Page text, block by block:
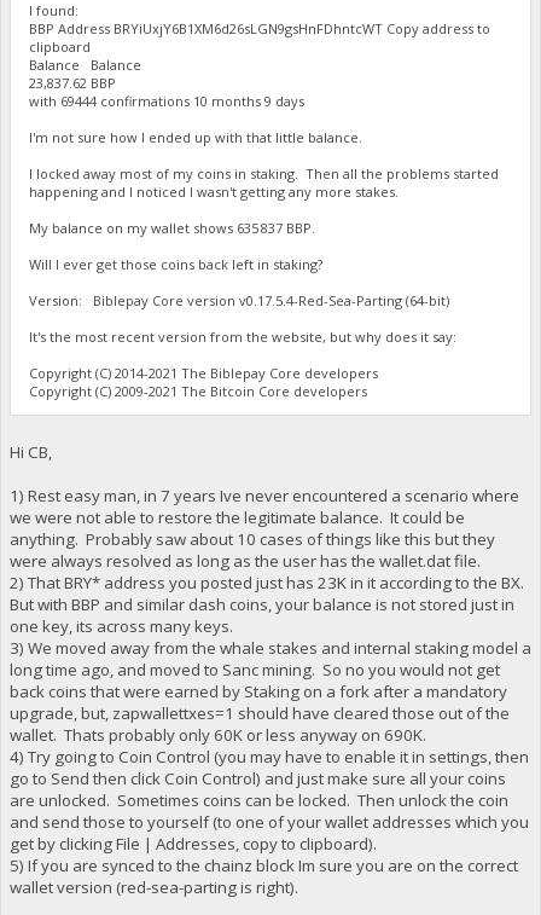
I found:
BBP Address BRYiUxjY6B1XM6d26sLGN9gsHnFDhntcWT Copy address to
clipboard
Balance Balance
23,837.62 BBP
with 69444 confirmations 10 months 9 days
I'm not sure how I ended up with that little balance.
I locked away most of my coins in staking. Then all the problems started
happening and I noticed I wasn't getting any more stakes.
My balance on my wallet shows 635 837 BBP.
Will I ever get those coins back left in staking?
Version: Biblepay Core version v0.17.5.4-Red-Sea-Parting (64-bit)
It's the most recent version from the website, but why does it say:
Copyright (C) 2014-2021 The Biblepay Core developers
Copyright (C) 2009-2021 The Bitcoin Core developers
Hi CB,
1) Rest easy man, in 7 years Ive never encountered a scenario where
we were not able to restore the legitimate balance. It could be
anything. Probably saw about 10 cases of things like this but they
were always resolved as long as the user has the wallet.dat file.
2) That BRY* address you posted just has 23K in it according to the BX.
But with BBP and similar dash coins, your balance is not stored just in
one key, its across many keys.
3) We moved away from the whale stakes and internal staking model a
long time ago, and moved to Sanc mining. So no you would not get
back coins that were earned by Staking on a fork after a mandatory
upgrade, but, zapwallettxes=1 should have cleared those out of the
wallet. Thats probably only 60K or less anyway on 690K.
4) Try going to Coin Control (you may have to enable it in settings, then
go to Send then click Coin Control) and just make sure all your coins
are unlocked. Sometimes coins can be locked. Then unlock the coin
and send those to yourself (to one of your wallet addresses which you
get by clicking File | Addresses, copy to clipboard).
5) If you are synced to the chainz block Im sure you are on the correct
wallet version (red-sea-parting is right).